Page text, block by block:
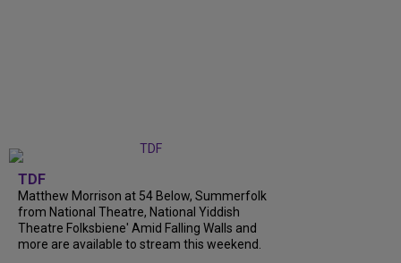
TDF
Matthew Morrison at 54 Below, Summerfolk
from National Theatre, National Yiddish
Theatre Folksbiene' Amid Falling Walls and
more are available to stream this weekend.